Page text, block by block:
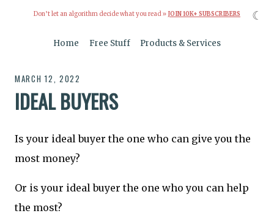
Don’t let an algorithm decide what you read » JOIN 10K+ SUBSCRIBERS
Home Free Stuff Products & Services
MARCH 12, 2022
IDEAL BUYERS
Is your ideal buyer the one who can give you the
most money?
Or is your ideal buyer the one who you can help
the most?
☾